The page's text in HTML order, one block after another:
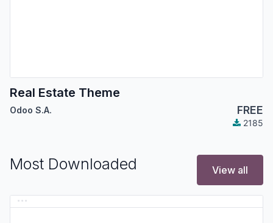
Real Estate Theme
Odoo S.A. FREE
2185
Most Downloaded View all